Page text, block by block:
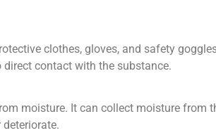
clothes, gloves, and safety
contact with the substance.
moisture. It can collect moisture from